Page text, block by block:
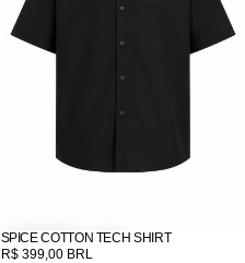
SPICE COTTON TECH SHIRT
R$ 399,00 BRL